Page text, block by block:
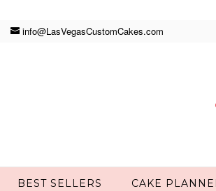
info@LasVegasCustomCakes.com
BEST SELLERS CAKE